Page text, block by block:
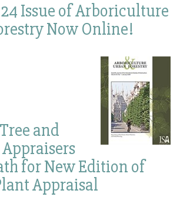
Issue of Arboriculture
Now Online!
and
for New Edition of
Appraisal